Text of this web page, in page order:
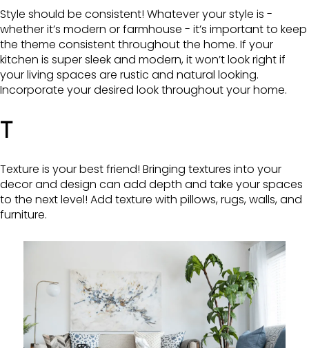
Style should be consistent! Whatever your style is -
whether it’s modern or farmhouse - it’s important to keep
the theme consistent throughout the home. If your
kitchen is super sleek and modern, it won’t look right if
your living spaces are rustic and natural looking.
Incorporate your desired look throughout your home.
T
Texture is your best friend! Bringing textures into your
decor and design can add depth and take your spaces
to the next level! Add texture with pillows, rugs, walls, and
furniture.